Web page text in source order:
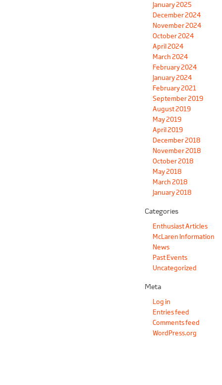
January 2025
December 2024
November 2024
October 2024
April 2024
March 2024
February 2024
January 2024
February 2021
September 2019
August 2019
May 2019
April 2019
December 2018
November 2018
October 2018
May 2018
March 2018
January 2018
Categories
Enthusiast Articles
McLaren Information
News
Past Events
Uncategorized
Meta
Log in
Entries feed
Comments feed
WordPress.org